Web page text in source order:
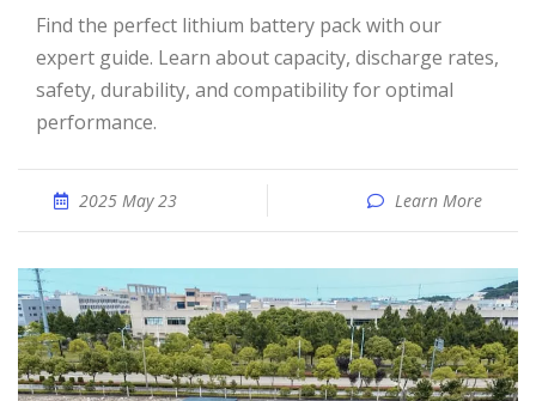
Find the perfect lithium battery pack with our
expert guide. Learn about capacity, discharge rates,
safety, durability, and compatibility for optimal
performance.
2025 May 23 Learn More